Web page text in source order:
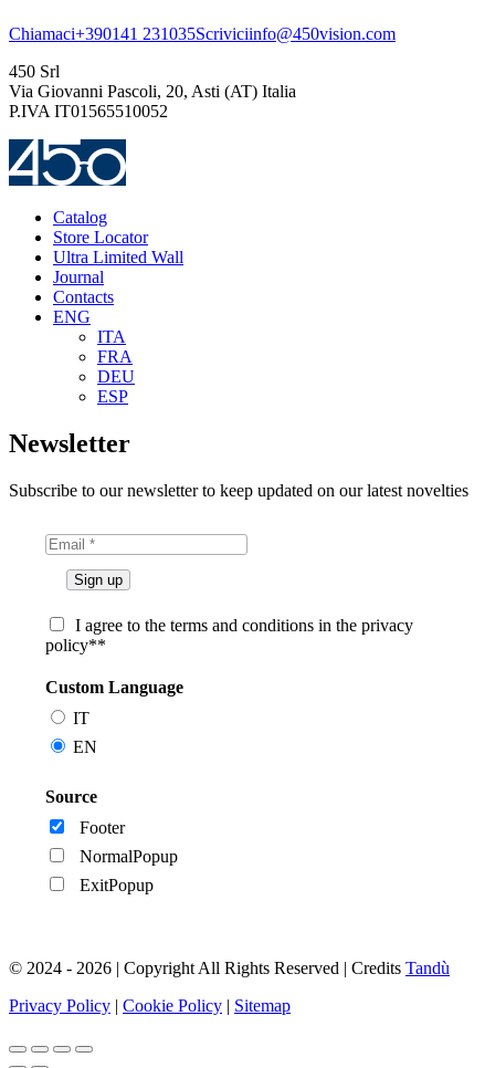
Chiamaci+390141 231035Scriviciinfo@450vision.com
450 Srl
Via Giovanni Pascoli, 20, Asti (AT) Italia
P.IVA IT01565510052
Catalog
Store Locator
Ultra Limited Wall
Journal
Contacts
ENG
ITA
FRA
DEU
ESP
Newsletter
Subscribe to our newsletter to keep updated on our latest novelties
I agree to the terms and conditions in the privacy
policy**
Custom Language
IT
EN
Source
Footer
NormalPopup
ExitPopup
© 2024 - 2026 | Copyright All Rights Reserved | Credits Tandù
Privacy Policy | Cookie Policy | Sitemap